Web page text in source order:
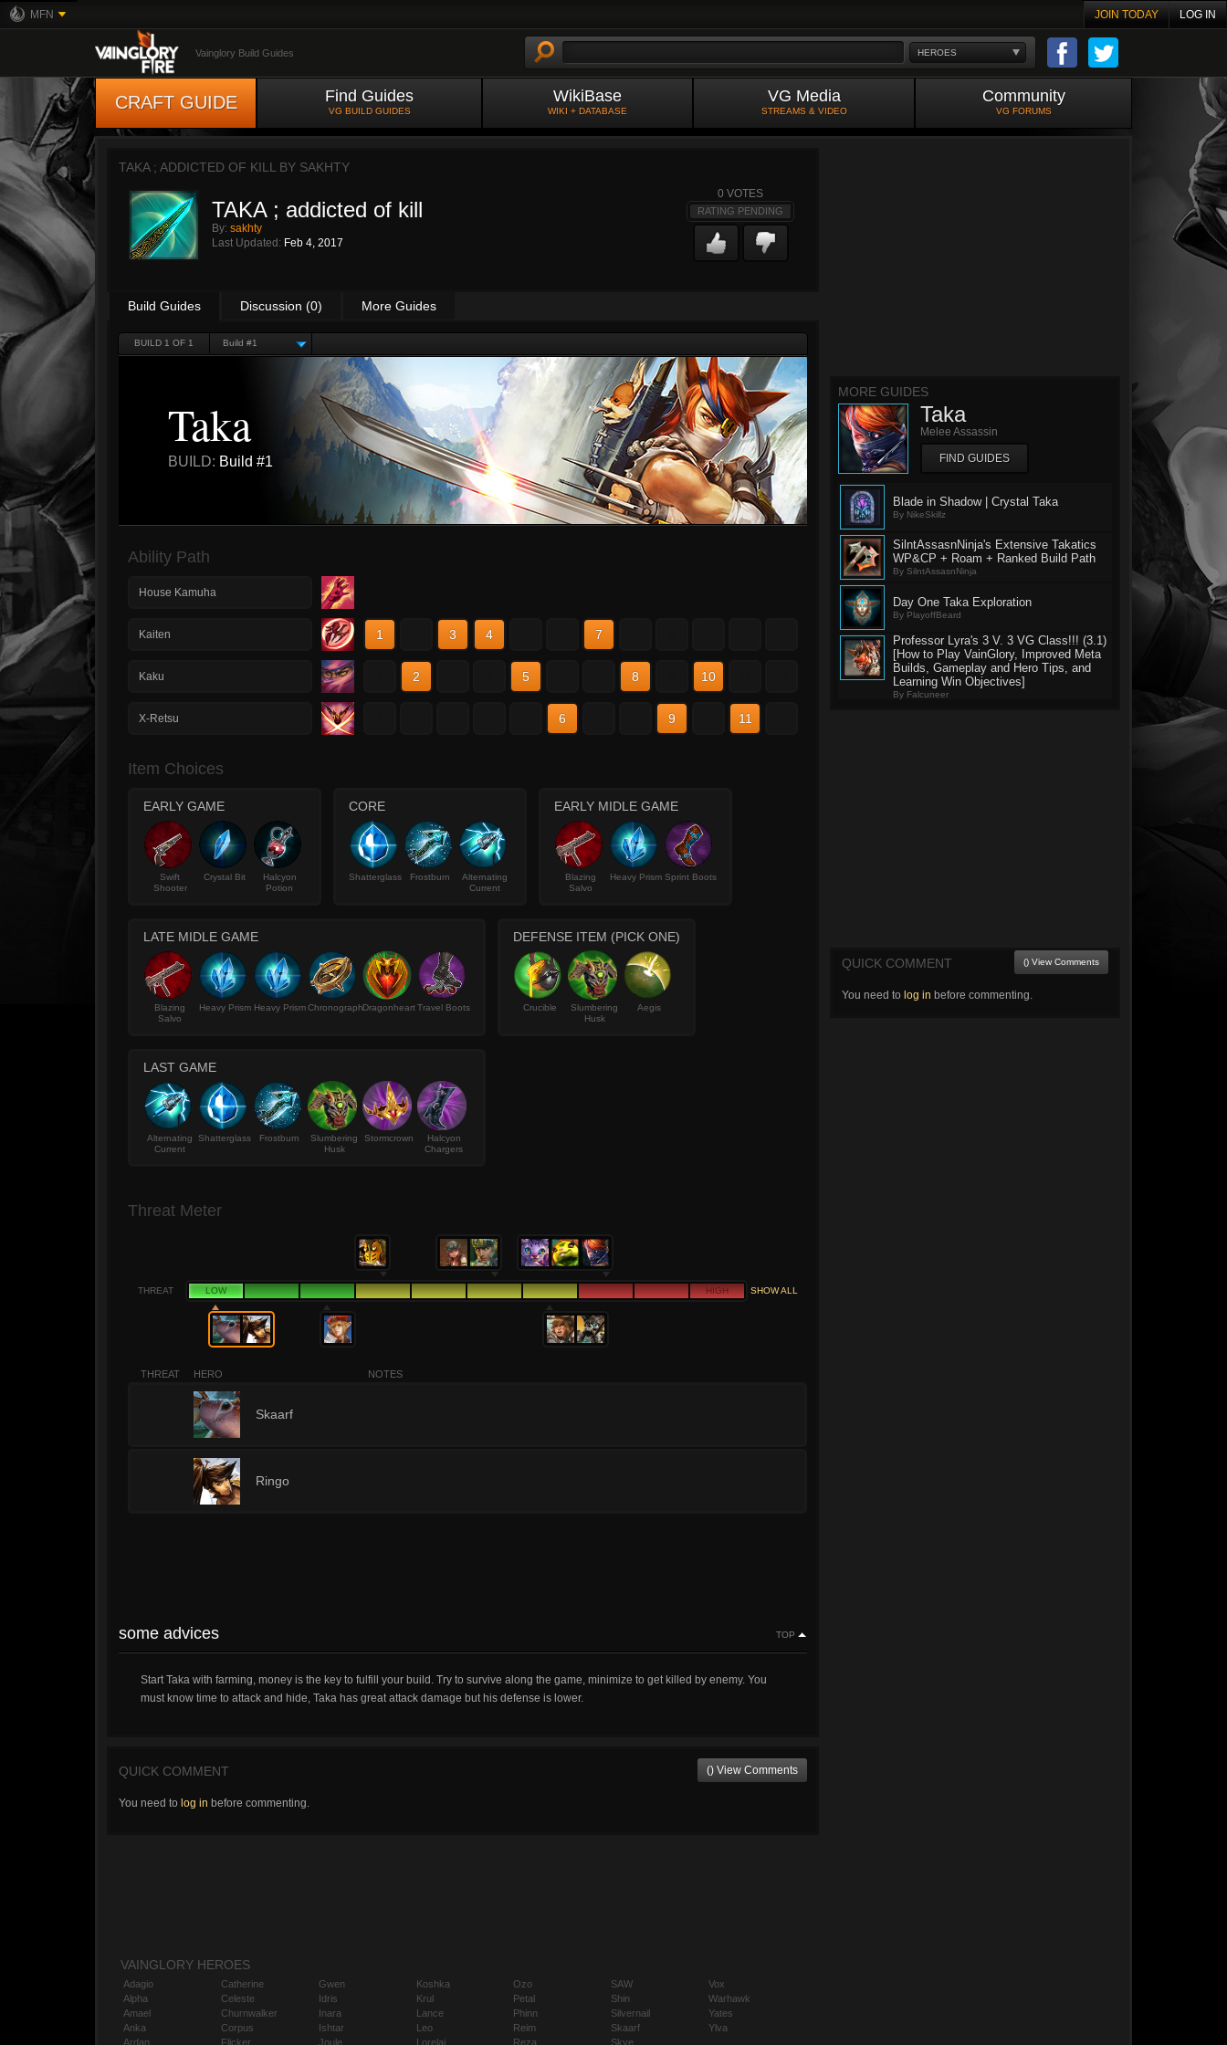
MFN JOIN TODAY LOG IN
HEROES
Vainglory Build Guides
CRAFT GUIDE Find Guides
VG BUILD GUIDES
WikiBase
WIKI + DATABASE
VG Media
STREAMS & VIDEO
Community
VG FORUMS
TAKA ; ADDICTED OF KILL BY SAKHTY
TAKA ; addicted of kill
By: sakhty
Last Updated: Feb 4, 2017
0 VOTES
RATING PENDING
Build Guides Discussion (0) More Guides
BUILD 1 OF 1 Build #1
Taka
BUILD: Build #1
Ability Path
House Kamuha
Kaiten 1 3 4 7
Kaku 2 5 8 10
X-Retsu 6 9 11
Item Choices
EARLY GAME
Swift
Shooter
Crystal Bit
Halcyon
Potion
CORE
Shatterglass Frostburn
Alternating
Current
EARLY MIDLE GAME
Blazing
Salvo
Heavy Prism Sprint Boots
LATE MIDLE GAME
Blazing
Salvo
Heavy Prism Heavy Prism ChronographDragonheartTravel Boots
DEFENSE ITEM (PICK ONE)
Crucible
Slumbering
Husk
Aegis
LAST GAME
Alternating
Current
Shatterglass Frostburn
Slumbering
Husk
Stormcrown
Halcyon
Chargers
Threat Meter
THREAT LOW HIGH SHOW ALL
THREAT HERO NOTES
Skaarf
Ringo
some advices TOP
Start Taka with farming, money is the key to fulfill your build. Try to survive along the game, minimize to get killed by enemy. You
must know time to attack and hide, Taka has great attack damage but his defense is lower.
QUICK COMMENT () View Comments
You need to log in before commenting.
MORE GUIDES
Taka
Melee Assassin
FIND GUIDES
Blade in Shadow | Crystal Taka
By NikeSkillz
SilntAssasnNinja's Extensive Takatics
WP&CP + Roam + Ranked Build Path
By SilntAssasnNinja
Day One Taka Exploration
By PlayoffBeard
Professor Lyra's 3 V. 3 VG Class!!! (3.1)
[How to Play VainGlory, Improved Meta
Builds, Gameplay and Hero Tips, and
Learning Win Objectives]
By Falcuneer
QUICK COMMENT () View Comments
You need to log in before commenting.
VAINGLORY HEROES
Adagio
Alpha
Amael
Anka
Ardan
Catherine
Celeste
Churnwalker
Corpus
Flicker
Gwen
Idris
Inara
Ishtar
Joule
Koshka
Krul
Lance
Leo
Lorelai
Ozo
Petal
Phinn
Reim
Reza
SAW
Shin
Silvernail
Skaarf
Skye
Vox
Warhawk
Yates
Ylva